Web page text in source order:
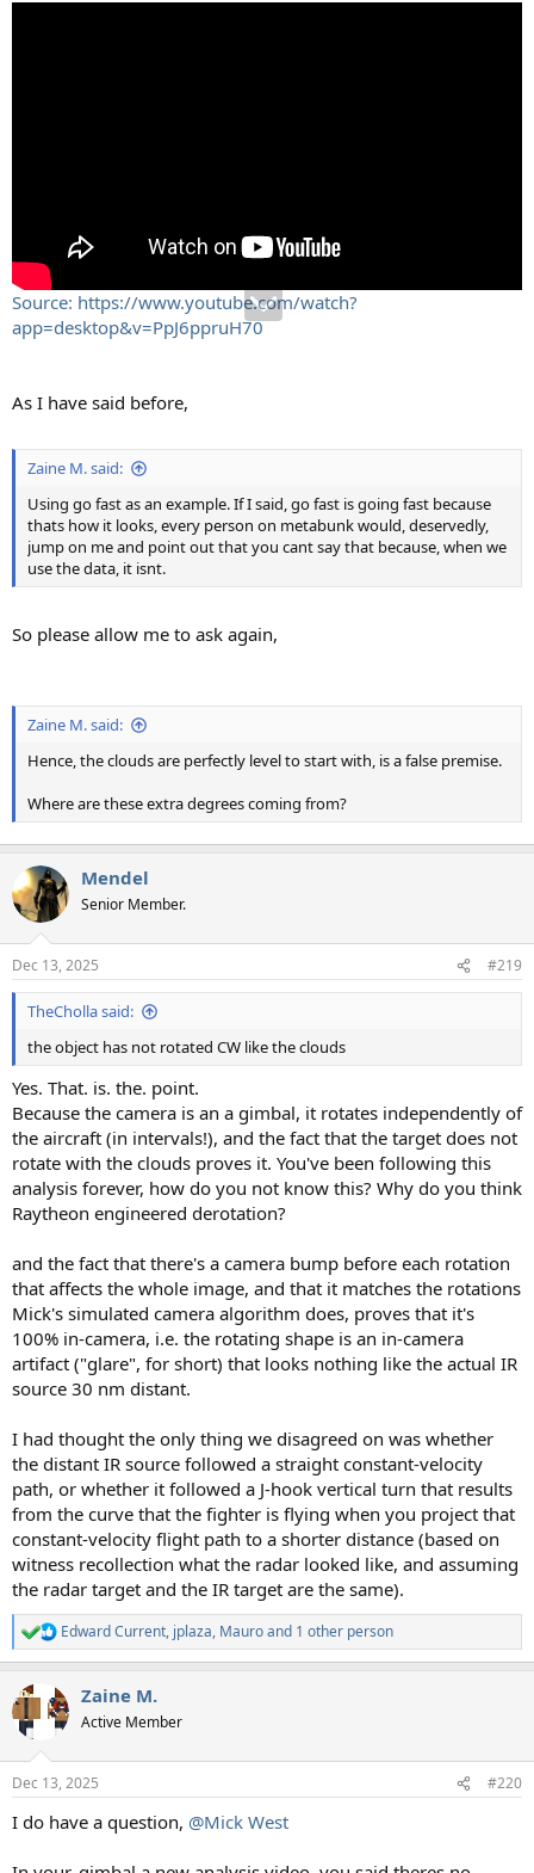
Source: https://www.youtube.com/watch?
app=desktop&v=PpJ6ppruH70
As I have said before,
Zaine M. said:
Using go fast as an example. If I said, go fast is going fast because
thats how it looks, every person on metabunk would, deservedly,
jump on me and point out that you cant say that because, when we
use the data, it isnt.
So please allow me to ask again,
Zaine M. said:
Hence, the clouds are perfectly level to start with, is a false premise.
Where are these extra degrees coming from?
Mendel
Senior Member.
Dec 13, 2025 #219
TheCholla said:
the object has not rotated CW like the clouds
Yes. That. is. the. point.
Because the camera is an a gimbal, it rotates independently of
the aircraft (in intervals!), and the fact that the target does not
rotate with the clouds proves it. You've been following this
analysis forever, how do you not know this? Why do you think
Raytheon engineered derotation?
and the fact that there's a camera bump before each rotation
that affects the whole image, and that it matches the rotations
Mick's simulated camera algorithm does, proves that it's
100% in-camera, i.e. the rotating shape is an in-camera
artifact ("glare", for short) that looks nothing like the actual IR
source 30 nm distant.
I had thought the only thing we disagreed on was whether
the distant IR source followed a straight constant-velocity
path, or whether it followed a J-hook vertical turn that results
from the curve that the fighter is flying when you project that
constant-velocity flight path to a shorter distance (based on
witness recollection what the radar looked like, and assuming
the radar target and the IR target are the same).
R
e
c
t
i
s
Edward Current, jplaza, Mauroand 1 other person
Zaine M.
Active Member
Dec 13, 2025 #220
I do have a question, @Mick West